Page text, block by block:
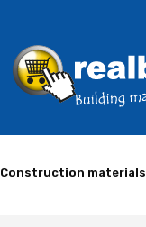
Construction materials